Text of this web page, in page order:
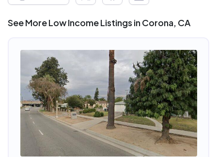
See More Low Income Listings in Corona, CA